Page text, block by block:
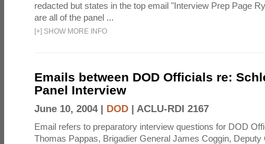
redacted but states in the top email "Interview Prep Page
are all of the panel ...
[+] SHOW MORE INFO
Emails between DOD Officials re:
Panel Interview
June 10, 2004 | DOD | ACLU-RDI 2167
Email refers to preparatory interview questions for DOD
Thomas Pappas, Brigadier General James Coggin, Deputy